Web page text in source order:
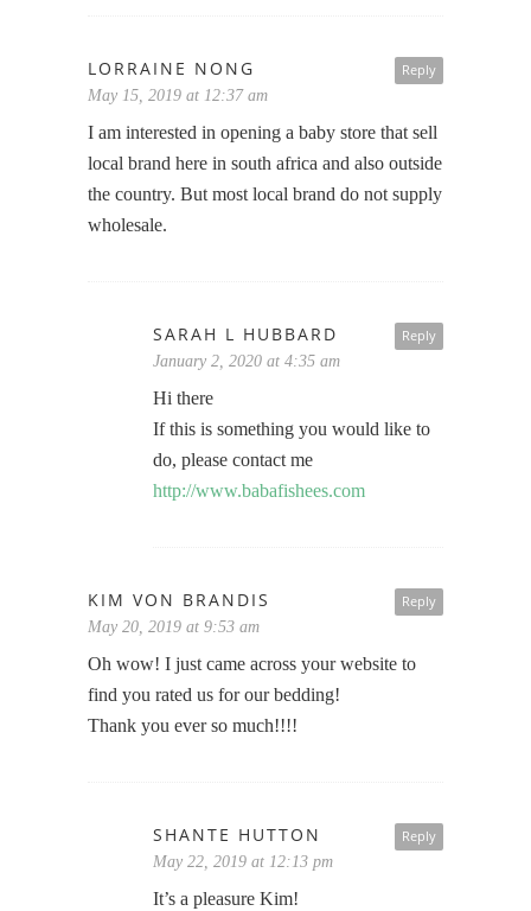
Reply
LORRAINE NONG
May 15, 2019 at 12:37 am
I am interested in opening a baby store that sell
local brand here in south africa and also outside
the country. But most local brand do not supply
wholesale.
Reply
SARAH L HUBBARD
January 2, 2020 at 4:35 am
Hi there
If this is something you would like to
do, please contact me
http://www.babafishees.com
Reply
KIM VON BRANDIS
May 20, 2019 at 9:53 am
Oh wow! I just came across your website to
find you rated us for our bedding!
Thank you ever so much!!!!
Reply
SHANTE HUTTON
May 22, 2019 at 12:13 pm
It’s a pleasure Kim!